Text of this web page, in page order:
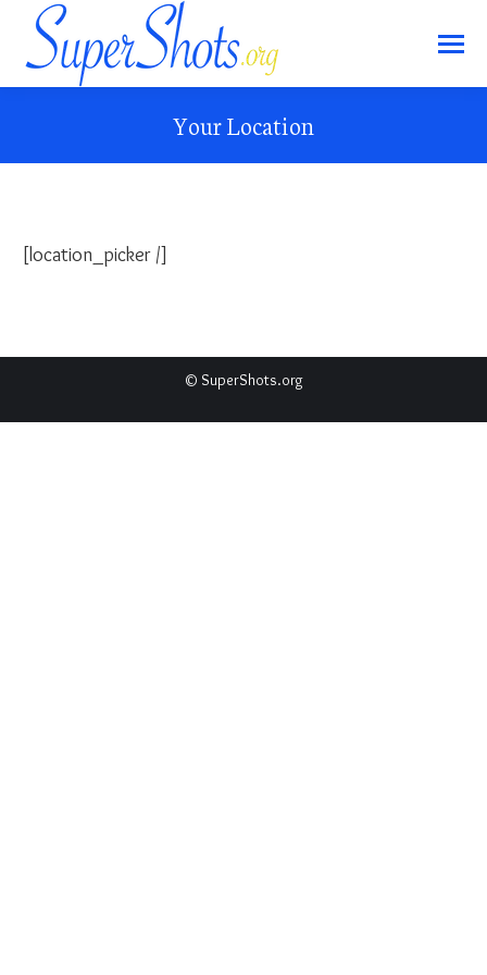
Your Location
[location_picker /]
© SuperShots.org